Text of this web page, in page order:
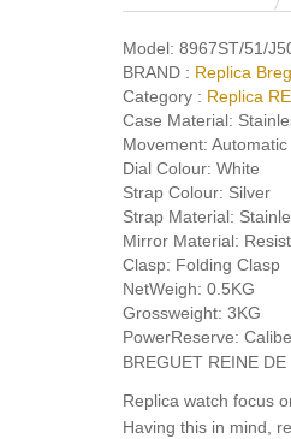
Model: 8967ST/51/
BRAND : Replica
Category : Replica
Case Material:
Movement: Automatic
Dial Colour: White
Strap Colour: Silver
Strap Material:
Mirror Material:
Clasp: Folding Clasp
NetWeigh: 0.5KG
Grossweight: 3KG
PowerReserve:
BREGUET REINE
Replica watch focus
Having this in mind,